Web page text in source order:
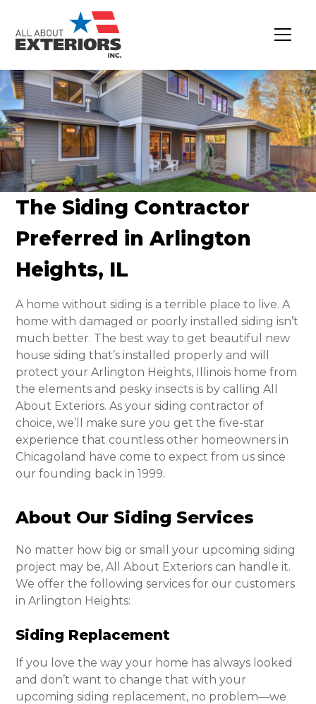
The Siding Contractor
Preferred in Arlington
Heights, IL
A home without siding is a terrible place to live. A
home with damaged or poorly installed siding isn’t
much better. The best way to get beautiful new
house siding that’s installed properly and will
protect your Arlington Heights, Illinois home from
the elements and pesky insects is by calling All
About Exteriors. As your siding contractor of
choice, we’ll make sure you get the five-star
experience that countless other homeowners in
Chicagoland have come to expect from us since
our founding back in 1999.
About Our Siding Services
No matter how big or small your upcoming siding
project may be, All About Exteriors can handle it.
We offer the following services for our customers
in Arlington Heights:
Siding Replacement
If you love the way your home has always looked
and don’t want to change that with your
upcoming siding replacement, no problem—we